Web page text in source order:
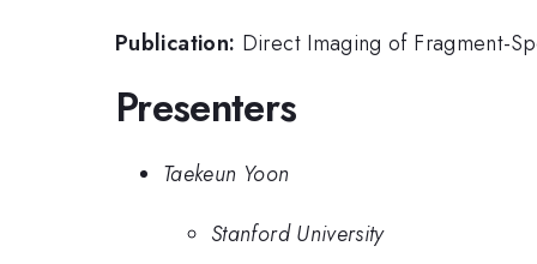
Publication: Direct Imaging of Fragment-
Presenters
Taekeun Yoon
Stanford University